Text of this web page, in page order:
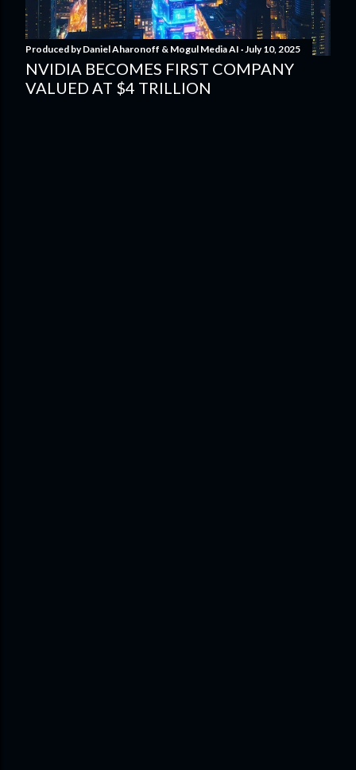
Produced byDaniel Aharonoff & Mogul Media AI July 10, 2025
NVIDIA BECOMES FIRST COMPANY
VALUED AT $4 TRILLION